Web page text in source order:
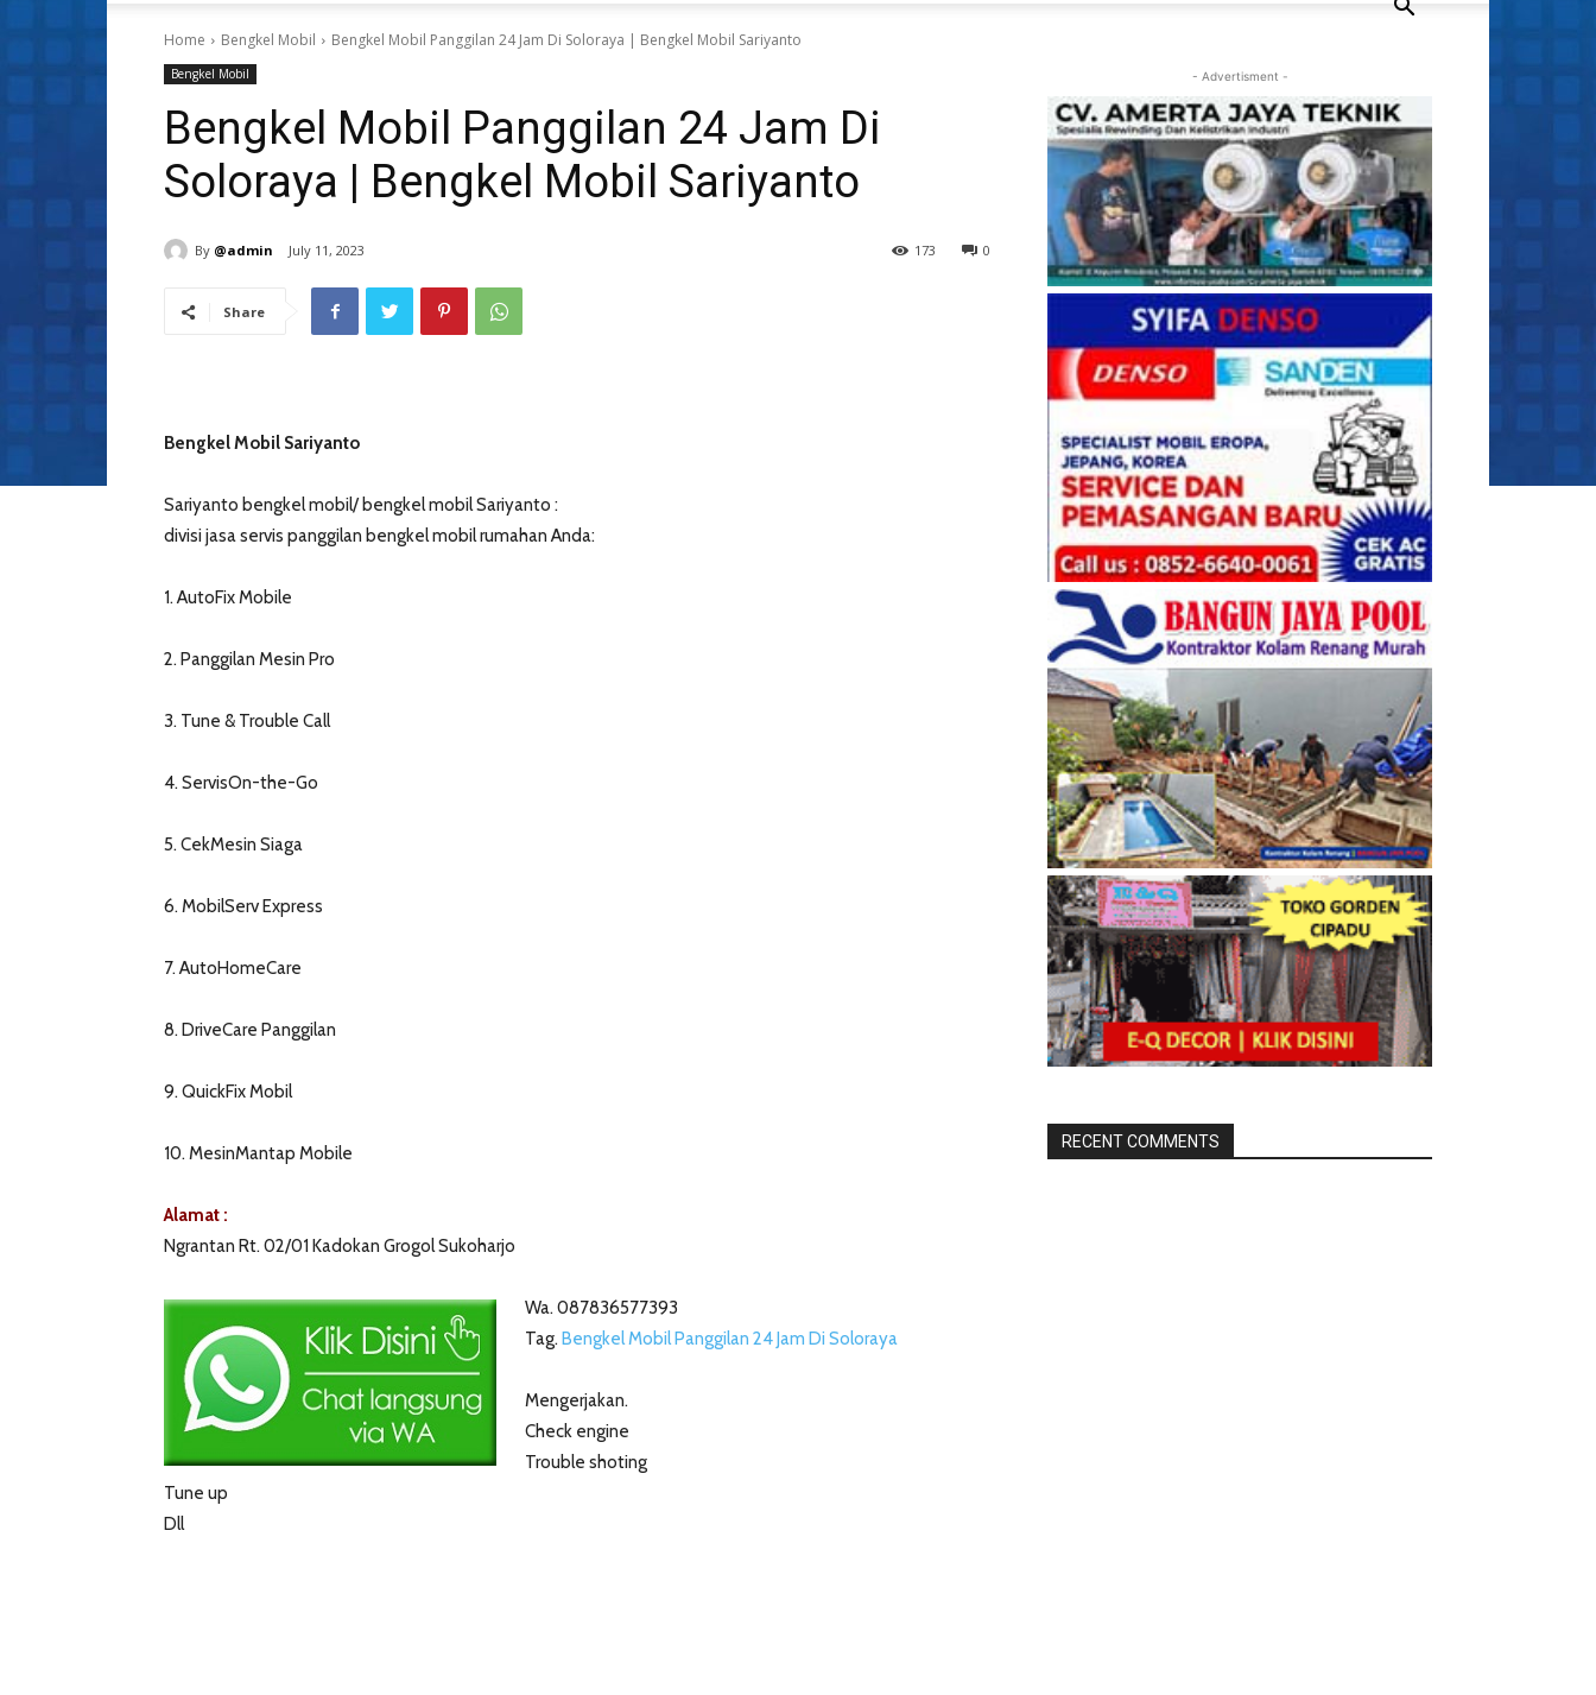
Home Bengkel Mobil Bengkel Mobil Panggilan 24 Jam Di Soloraya | Bengkel Mobil Sariyanto
Bengkel Mobil
Bengkel Mobil Panggilan 24 Jam Di
Soloraya | Bengkel Mobil Sariyanto
By @admin July 11, 2023 0
173
Share
Bengkel Mobil Sariyanto
Sariyanto bengkel mobil/ bengkel mobil Sariyanto :
divisi jasa servis panggilan bengkel mobil rumahan Anda:
1. AutoFix Mobile
2. Panggilan Mesin Pro
3. Tune & Trouble Call
4. ServisOn-the-Go
5. CekMesin Siaga
6. MobilServ Express
7. AutoHomeCare
8. DriveCare Panggilan
9. QuickFix Mobil
10. MesinMantap Mobile
Alamat :
Ngrantan Rt. 02/01 Kadokan Grogol Sukoharjo
Wa. 087836577393
Tag. Bengkel Mobil Panggilan 24 Jam Di Soloraya
Mengerjakan.
Check engine
Trouble shoting
Tune up
Dll
- Advertisment -
RECENT COMMENTS